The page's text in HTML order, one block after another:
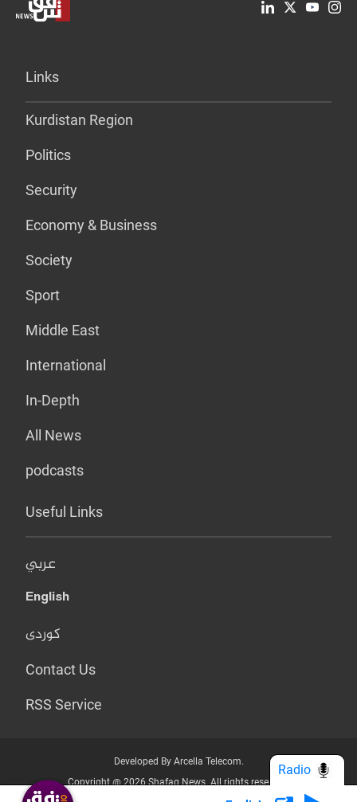
Links
Kurdistan Region
Politics
Security
Economy & Business
Society
Sport
Middle East
International
In-Depth
All News
podcasts
Useful Links
عربي
English
کوردی
Contact Us
RSS Service
Developed By Arcella Telecom.
Copyright @ 2026 Shafaq News. All rights reserved.
Radio